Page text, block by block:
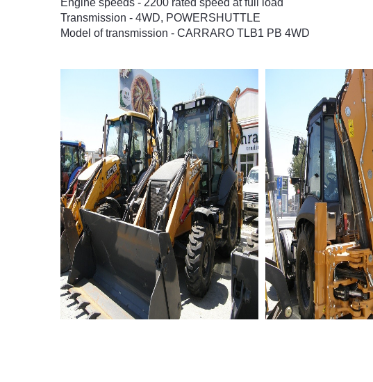
Engine speeds - 2200 rated speed at full load
Transmission - 4WD, POWERSHUTTLE
Model of transmission - CARRARO TLB1 PB 4WD